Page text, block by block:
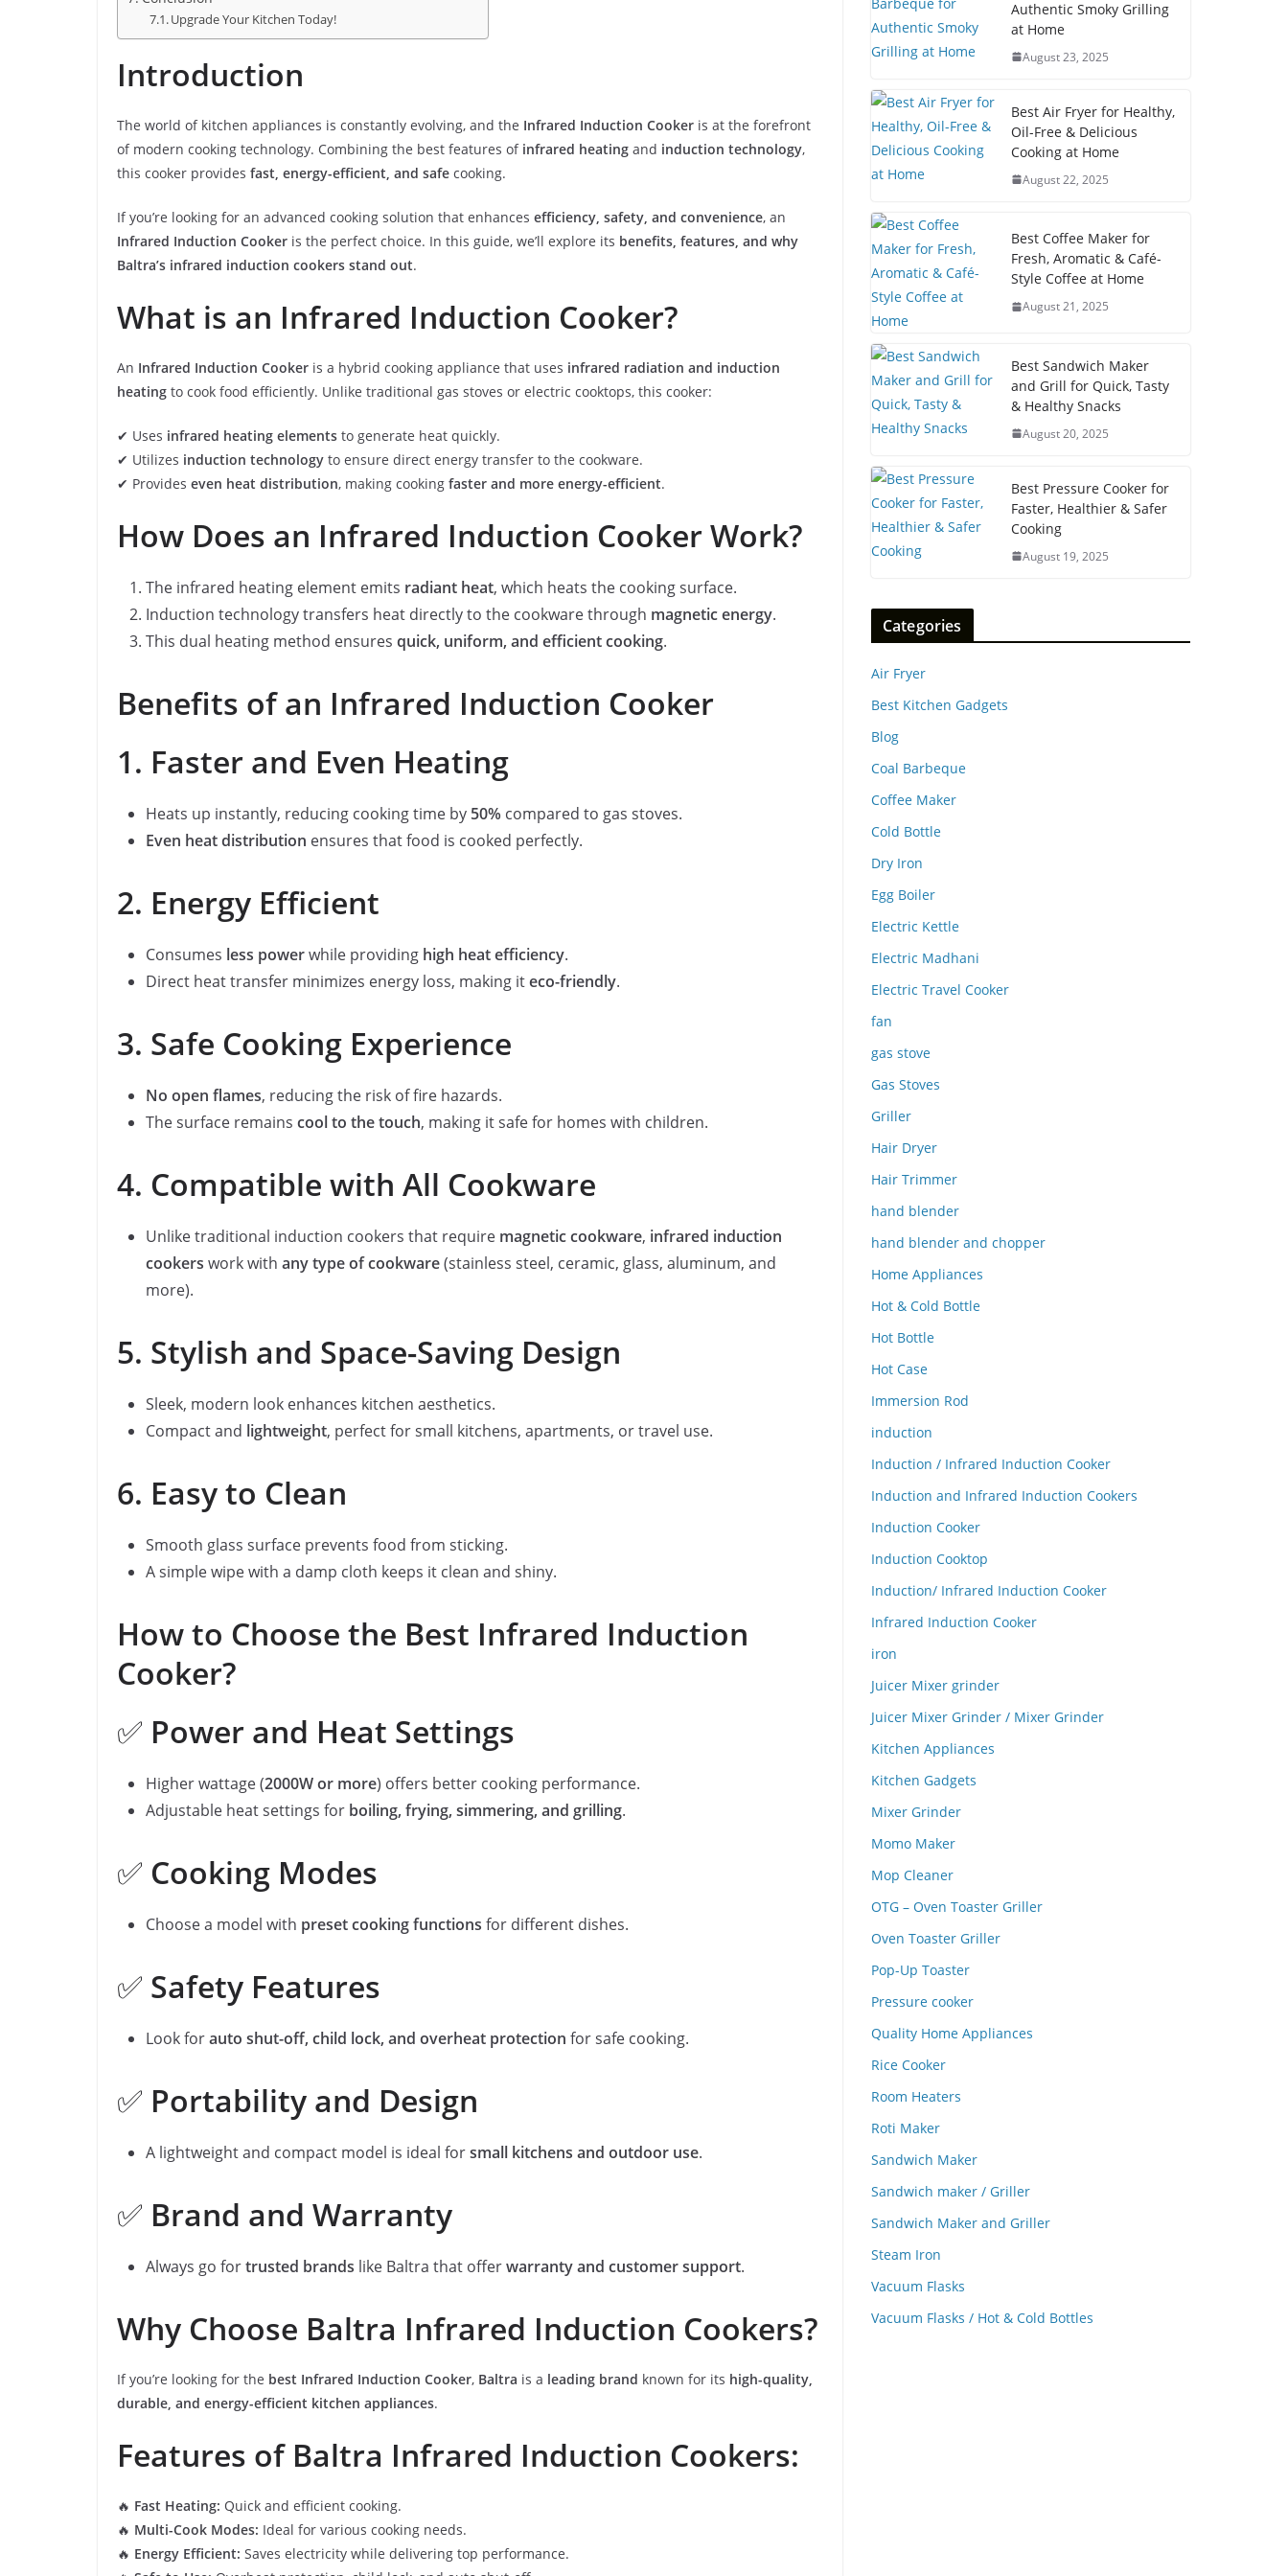
Upgrade Your Kitchen Today!
Introduction
The world of kitchen appliances is constantly evolving, and the Infrared Induction Cooker is at the forefront
of modern cooking technology. Combining the best features of infrared heating and induction technology,
this cooker provides fast, energy-efficient, and safe cooking.
If you’re looking for an advanced cooking solution that enhances efficiency, safety, and convenience, an
Infrared Induction Cooker is the perfect choice. In this guide, we’ll explore its benefits, features, and why
Baltra’s infrared induction cookers stand out.
What is an Infrared Induction Cooker?
An Infrared Induction Cooker is a hybrid cooking appliance that uses infrared radiation and induction
heating to cook food efficiently. Unlike traditional gas stoves or electric cooktops, this cooker:
✔ Uses infrared heating elements to generate heat quickly.
✔ Utilizes induction technology to ensure direct energy transfer to the cookware.
✔ Provides even heat distribution, making cooking faster and more energy-efficient.
How Does an Infrared Induction Cooker Work?
The infrared heating element emits radiant heat, which heats the cooking surface.
Induction technology transfers heat directly to the cookware through magnetic energy.
This dual heating method ensures quick, uniform, and efficient cooking.
Benefits of an Infrared Induction Cooker
1. Faster and Even Heating
Heats up instantly, reducing cooking time by 50% compared to gas stoves.
Even heat distribution ensures that food is cooked perfectly.
2. Energy Efficient
Consumes less powerwhile providing high heat efficiency.
Direct heat transfer minimizes energy loss, making iteco-friendly.
3. Safe Cooking Experience
No open flames, reducing the risk of fire hazards.
The surface remains cool to the touch, making it safe for homes with children.
4. Compatible with All Cookware
Unlike traditional induction cookers that require magnetic cookware, infrared induction
cookers work with any type of cookware(stainless steel, ceramic, glass, aluminum, and
more).
5. Stylish and Space-Saving Design
Sleek, modern look enhances kitchen aesthetics.
Compact and lightweight, perfect for small kitchens, apartments, or travel use.
6. Easy to Clean
Smooth glass surface prevents food from sticking.
A simple wipe with a damp cloth keeps it clean and shiny.
How to Choose the Best Infrared Induction
Cooker?
✅ Power and Heat Settings
Higher wattage (2000W or more) offers better cooking performance.
Adjustable heat settings for boiling, frying, simmering, and grilling.
✅ Cooking Modes
Choose a model with preset cooking functions for different dishes.
✅ Safety Features
Look forauto shut-off, child lock, and overheat protection for safe cooking.
✅ Portability and Design
A lightweight and compact model is ideal forsmall kitchens and outdoor use.
✅ Brand and Warranty
Always go fortrusted brands like Baltra that offerwarranty and customer support.
Why Choose Baltra Infrared Induction Cookers?
If you’re looking for the best Infrared Induction Cooker, Baltra is a leading brand known for its high-quality,
durable, and energy-efficient kitchen appliances.
Features of Baltra Infrared Induction Cookers:
🔥 Fast Heating: Quick and efficient cooking.
🔥 Multi-Cook Modes: Ideal for various cooking needs.
🔥 Energy Efficient: Saves electricity while delivering top performance.
Authentic Smoky Grilling
at Home
August 23, 2025
Best Air Fryer for Healthy,
Oil-Free & Delicious
Cooking at Home
August 22, 2025
Best Coffee Maker for
Fresh, Aromatic & Café-
Style Coffee at Home
August 21, 2025
Best Sandwich Maker
and Grill for Quick, Tasty
& Healthy Snacks
August 20, 2025
Best Pressure Cooker for
Faster, Healthier & Safer
Cooking
August 19, 2025
Categories
Air Fryer
Best Kitchen Gadgets
Blog
Coal Barbeque
Coffee Maker
Cold Bottle
Dry Iron
Egg Boiler
Electric Kettle
Electric Madhani
Electric Travel Cooker
fan
gas stove
Gas Stoves
Griller
Hair Dryer
Hair Trimmer
hand blender
hand blender and chopper
Home Appliances
Hot & Cold Bottle
Hot Bottle
Hot Case
Immersion Rod
induction
Induction / Infrared Induction Cooker
Induction and Infrared Induction Cookers
Induction Cooker
Induction Cooktop
Induction/ Infrared Induction Cooker
Infrared Induction Cooker
iron
Juicer Mixer grinder
Juicer Mixer Grinder / Mixer Grinder
Kitchen Appliances
Kitchen Gadgets
Mixer Grinder
Momo Maker
Mop Cleaner
OTG – Oven Toaster Griller
Oven Toaster Griller
Pop-Up Toaster
Pressure cooker
Quality Home Appliances
Rice Cooker
Room Heaters
Roti Maker
Sandwich Maker
Sandwich maker / Griller
Sandwich Maker and Griller
Steam Iron
Vacuum Flasks
Vacuum Flasks / Hot & Cold Bottles